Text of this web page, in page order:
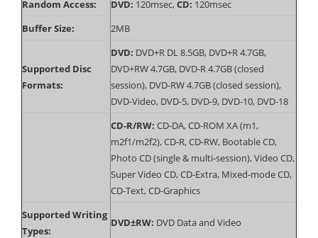
Random Access:
DVD: 120msec,CD: 120msec
Buffer Size:
2MB
Supported Disc
Formats:
DVD: DVD+R DL 8.5GB, DVD+R 4.7GB,
DVD+RW 4.7GB, DVD-R 4.7GB (closed
session), DVD-RW 4.7GB (closed session),
DVD-Video, DVD-5, DVD-9, DVD-10, DVD-18
CD-R/RW: CD-DA, CD-ROM XA (m1,
m2f1/m2f2), CD-R, CD-RW, Bootable CD,
Photo CD (single & multi-session), Video CD,
Super Video CD, CD-Extra, Mixed-mode CD,
CD-Text, CD-Graphics
Supported Writing
Types:
DVD±RW: DVD Data and Video